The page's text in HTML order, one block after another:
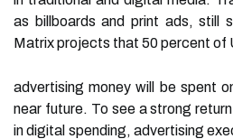
as billboards and print ads, still
Matrix projects that 50 percent of
advertising money will be spent
near future. To see a strong
in digital spending, advertising